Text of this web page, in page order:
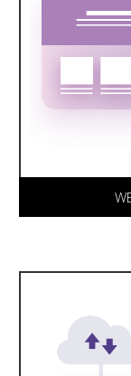
captivate
effectively
markets.
hosting
design,
hosting